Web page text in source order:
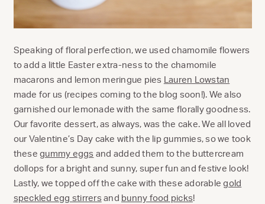
Speaking of floral perfection, we used chamomile flowers
to add a little Easter extra-ness to the chamomile
macarons and lemon meringue pies Lauren Lowstan
made for us (recipes coming to the blog soon!). We also
garnished our lemonade with the same florally goodness.
Our favorite dessert, as always, was the cake. We all loved
our Valentine’s Day cake with the lip gummies, so we took
these gummy eggs and added them to the buttercream
dollops for a bright and sunny, super fun and festive look!
Lastly, we topped off the cake with these adorablegold
speckled egg stirrers and bunny food picks!